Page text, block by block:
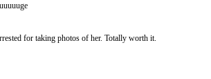
for taking photos of her. Totally worth it.